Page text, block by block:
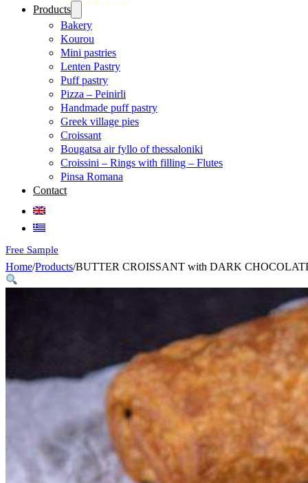
Products
Bakery
Kourou
Mini pastries
Lenten Pastry
Puff pastry
Pizza – Peinirli
Handmade puff pastry
Greek village pies
Croissant
Bougatsa air fyllo of thessaloniki
Croissini – Rings with filling – Flutes
Pinsa Romana
Contact
Free Sample
Home/Products/BUTTER CROISSANT with DARK